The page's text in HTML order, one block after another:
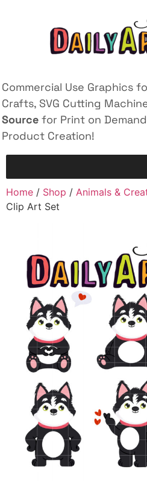
Commercial Use Graphics
Crafts, SVG Cutting
Source for Print on
Product Creation!
Home / Shop / Animals &
Clip Art Set